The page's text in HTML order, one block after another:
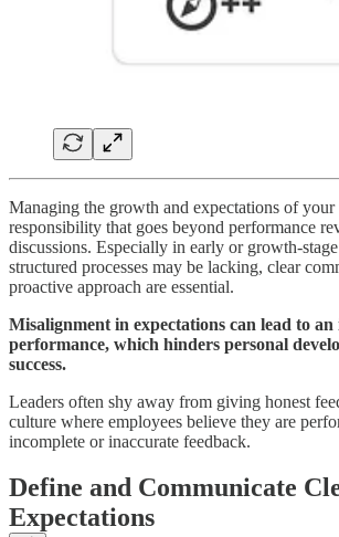
Managing the growth and expectations of your
responsibility that goes beyond performance
discussions. Especially in early or growth-
structured processes may be lacking, clear
proactive approach are essential.
Misalignment in expectations can lead to
performance, which hinders personal
success.
Leaders often shy away from giving honest
culture where employees believe they are
incomplete or inaccurate feedback.
Define and Communicate
Expectations